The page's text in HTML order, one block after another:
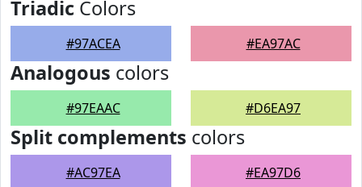
Triadic Colors
#97ACEA #EA97AC
Analogous colors
#97EAAC #D6EA97
Split complements colors
#AC97EA #EA97D6